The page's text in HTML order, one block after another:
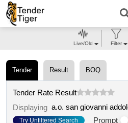
Tender Result BOQ
Tender Rate Result
Displaying a.o. san giovanni
Try Unfiltered Search Prompt
Live/Old Filter